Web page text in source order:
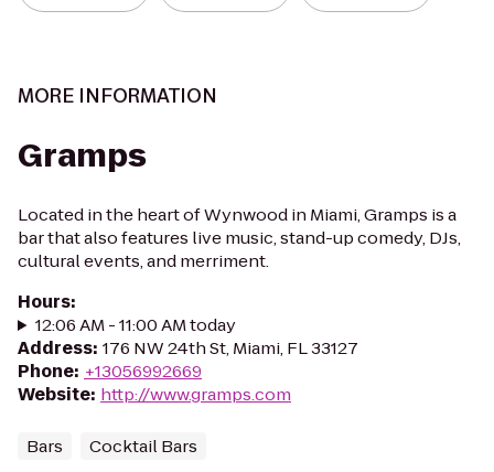
MORE INFORMATION
Gramps
Located in the heart of Wynwood in Miami, Gramps is a
bar that also features live music, stand-up comedy, DJs,
cultural events, and merriment.
Hours:
12:06 AM - 11:00 AM today
Address: 176 NW 24th St, Miami, FL 33127
Phone: +13056992669
Website: http://www.gramps.com
Bars Cocktail Bars